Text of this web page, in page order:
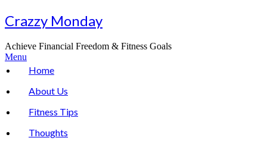
Skip
to
Crazzy Monday
Achieve Financial Freedom & Fitness Goals
Menu
Home
About Us
Fitness Tips
Thoughts